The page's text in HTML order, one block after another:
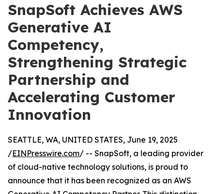
SnapSoft Achieves AWS
Generative AI
Competency,
Strengthening Strategic
Partnership and
Accelerating Customer
Innovation
SEATTLE, WA, UNITED STATES, June 19, 2025
/EINPresswire.com/ -- SnapSoft, a leading provider
of cloud-native technology solutions, is proud to
announce that it has been recognized as an AWS